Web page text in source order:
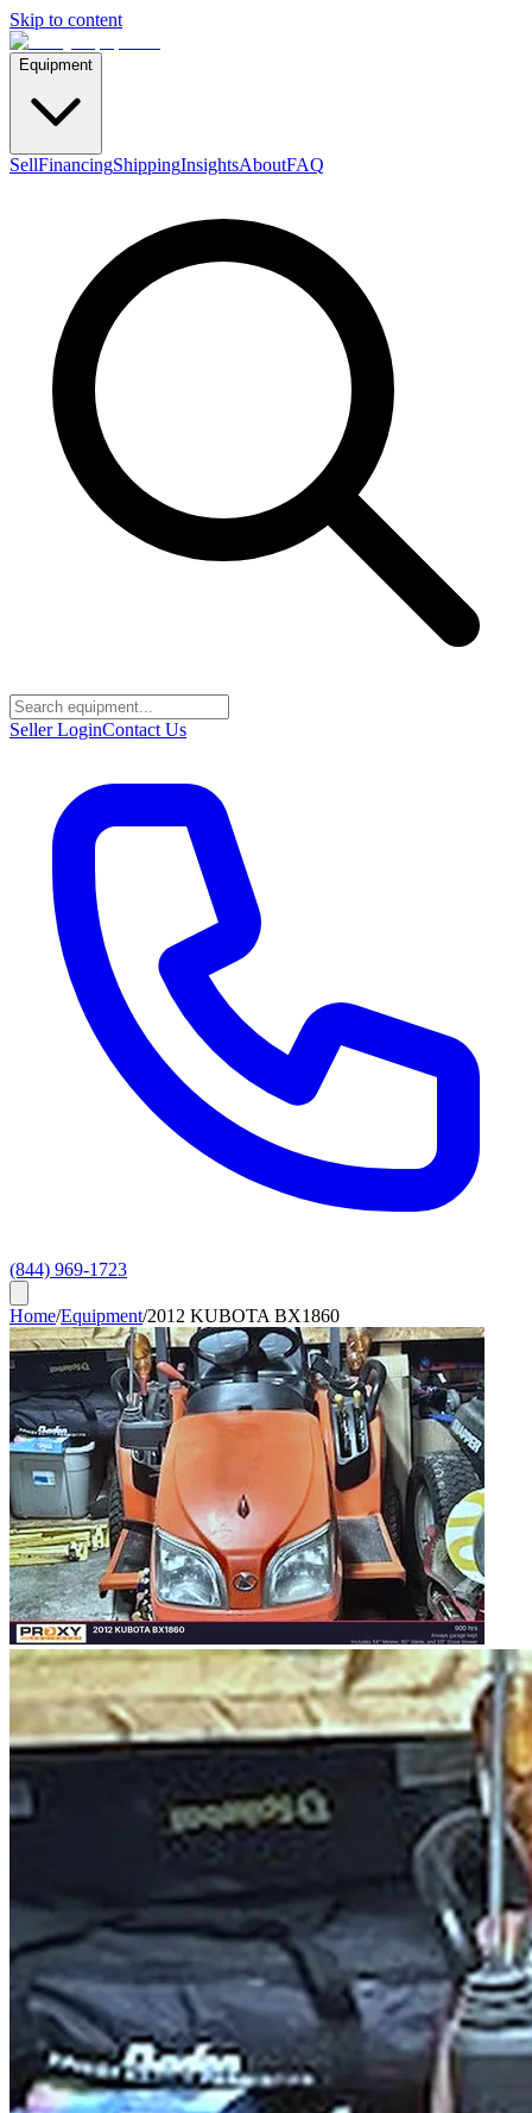
Skip to content
Equipment
SellFinancingShippingInsightsAboutFAQ
Seller LoginContact Us
(844) 969-1723
Home/Equipment/2012 KUBOTA BX1860